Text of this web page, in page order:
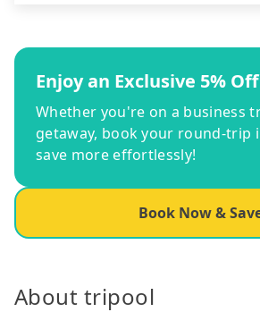
Enjoy an Exclusive 5%
Whether you're on a business
getaway, book your round-trip
save more effortlessly!
Book Now &
About tripool